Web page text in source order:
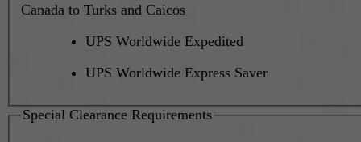
Canada to Turks and Caicos
UPS Worldwide Expedited
UPS Worldwide Express Saver
Special Clearance Requirements